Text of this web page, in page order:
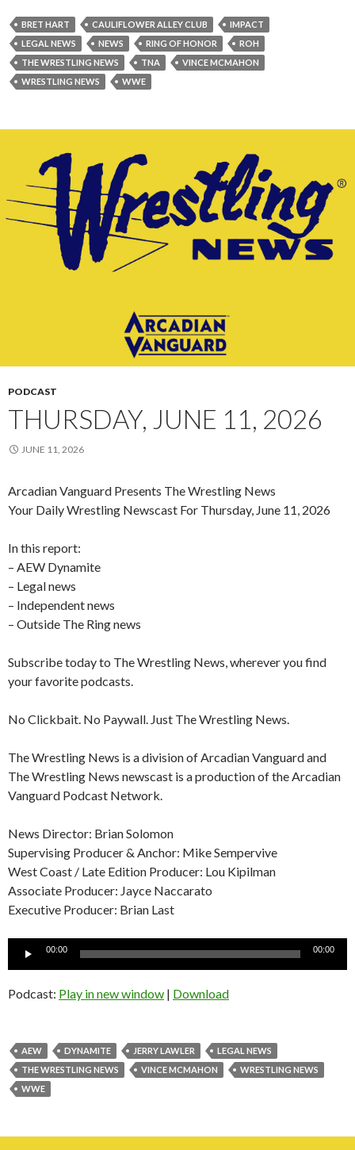
BRET HART CAULIFLOWER ALLEY CLUB
IMPACT
LEGAL NEWS
NEWS RING OF HONOR
ROH
THE WRESTLING NEWS
TNA
VINCE MCMAHON
WRESTLING NEWS
WWE
PODCAST
THURSDAY, JUNE 11, 2026
JUNE 11, 2026
Arcadian Vanguard Presents The Wrestling News
Your Daily Wrestling Newscast For Thursday, June 11, 2026
In this report:
– AEW Dynamite
– Legal news
– Independent news
– Outside The Ring news
Subscribe today to The Wrestling News, wherever you find
your favorite podcasts.
No Clickbait. No Paywall. Just The Wrestling News.
The Wrestling News is a division of Arcadian Vanguard and
The Wrestling News newscast is a production of the Arcadian
Vanguard Podcast Network.
News Director: Brian Solomon
Supervising Producer & Anchor: Mike Sempervive
West Coast / Late Edition Producer: Lou Kipilman
Associate Producer: Jayce Naccarato
Executive Producer: Brian Last
Audio
00:00 00:00
Podcast: Play in new window | Download
AEW DYNAMITE JERRY LAWLER
LEGAL NEWS
THE WRESTLING NEWS
VINCE MCMAHON
WRESTLING NEWS
WWE